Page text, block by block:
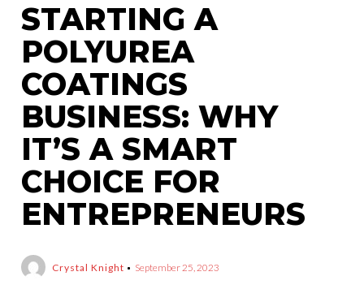
STARTING A
POLYUREA
COATINGS
BUSINESS: WHY
IT’S A SMART
CHOICE FOR
ENTREPRENEURS
Crystal Knight September 25, 2023